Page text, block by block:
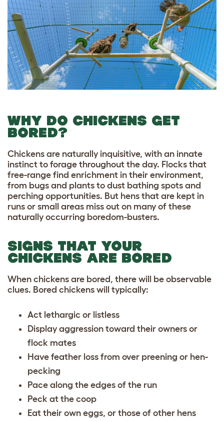
WHY DO CHICKENS GET
BORED?
Chickens are naturally inquisitive, with an innate
instinct to forage throughout the day. Flocks that
free-range find enrichment in their environment,
from bugs and plants to dust bathing spots and
perching opportunities. But hens that are kept in
runs or small areas miss out on many of these
naturally occurring boredom-busters.
SIGNS THAT YOUR
CHICKENS ARE BORED
When chickens are bored, there will be observable
clues. Bored chickens will typically:
Act lethargic or listless
Display aggression toward their owners or
flock mates
Have feather loss from over preening or hen-
pecking
Pace along the edges of the run
Peck at the coop
Eat their own eggs, or those of other hens